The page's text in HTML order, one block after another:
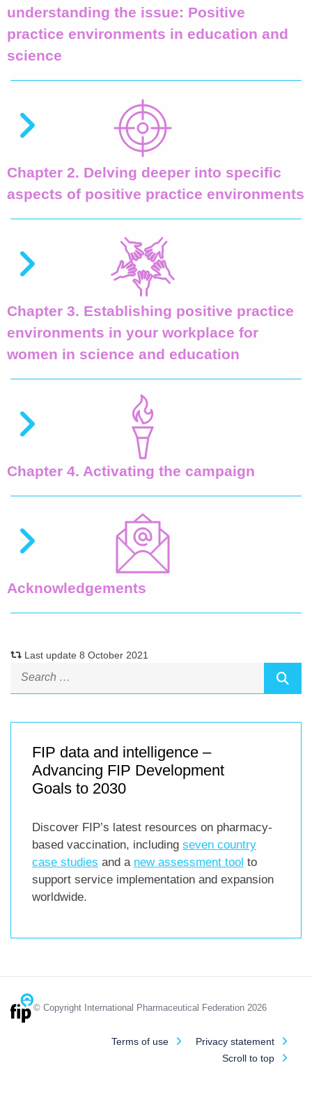
understanding the issue: Positive
practice environments in education and
science
Chapter 2. Delving deeper into specific
aspects of positive practice environments
Chapter 3. Establishing positive practice
environments in your workplace for
women in science and education
Chapter 4. Activating the campaign
Acknowledgements
Last update 8 October 2021
FIP data and intelligence –
Advancing FIP Development
Goals to 2030
Discover FIP’s latest resources on pharmacy-
based vaccination, including seven country
case studies and a new assessment tool to
support service implementation and expansion
worldwide.
© Copyright International Pharmaceutical Federation 2026
Terms of use
Privacy statement
Scroll to top